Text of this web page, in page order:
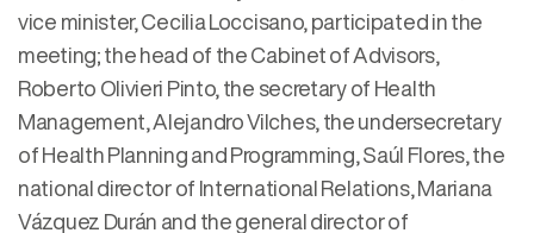
vice minister, Cecilia Loccisano, participated in the
meeting; the head of the Cabinet of Advisors,
Roberto Olivieri Pinto, the secretary of Health
Management, Alejandro Vilches, the undersecretary
of Health Planning and Programming, Saúl Flores, the
national director of International Relations, Mariana
Vázquez Durán and the general director of